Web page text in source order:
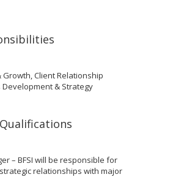
Client Relationship
& Strategy
– BFSI will be responsible for
relationships with major